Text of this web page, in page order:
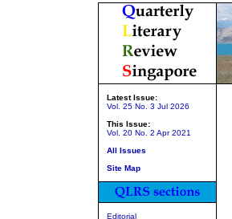
Latest Issue:
Vol. 25 No. 3 Jul 2026
This Issue:
Vol. 20 No. 2 Apr 2021
All Issues
Site Map
Editorial